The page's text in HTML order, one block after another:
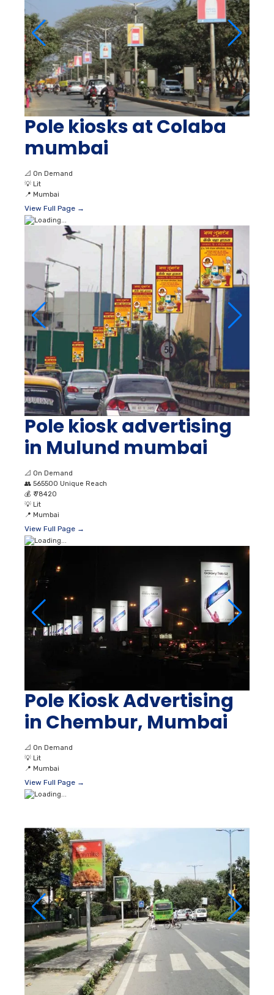
Pole kiosks at Colaba
mumbai
📐 On Demand
💡 Lit
📍 Mumbai
View Full Page →
Pole kiosk advertising
in Mulund mumbai
📐 On Demand
👥 565500 Unique Reach
💰 ₹ 78420
💡 Lit
📍 Mumbai
View Full Page →
Pole Kiosk Advertising
in Chembur, Mumbai
📐 On Demand
💡 Lit
📍 Mumbai
View Full Page →